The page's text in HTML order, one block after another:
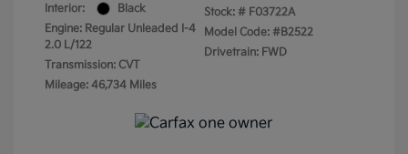
Interior:
Black
Engine: Regular Unleaded I-4
2.0 L/122
Transmission: CVT
Mileage: 46,734 Miles
Stock: # F03722A
Model Code: #B2522
Drivetrain: FWD